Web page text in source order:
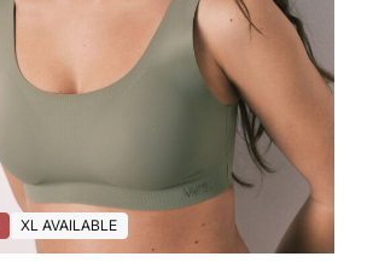
XL AVAILABLE